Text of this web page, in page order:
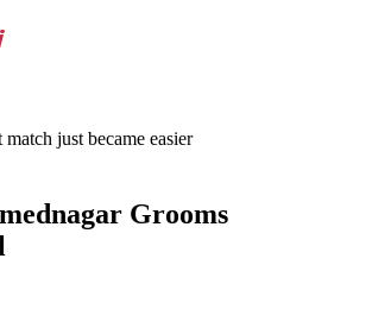
just became easier
Grooms